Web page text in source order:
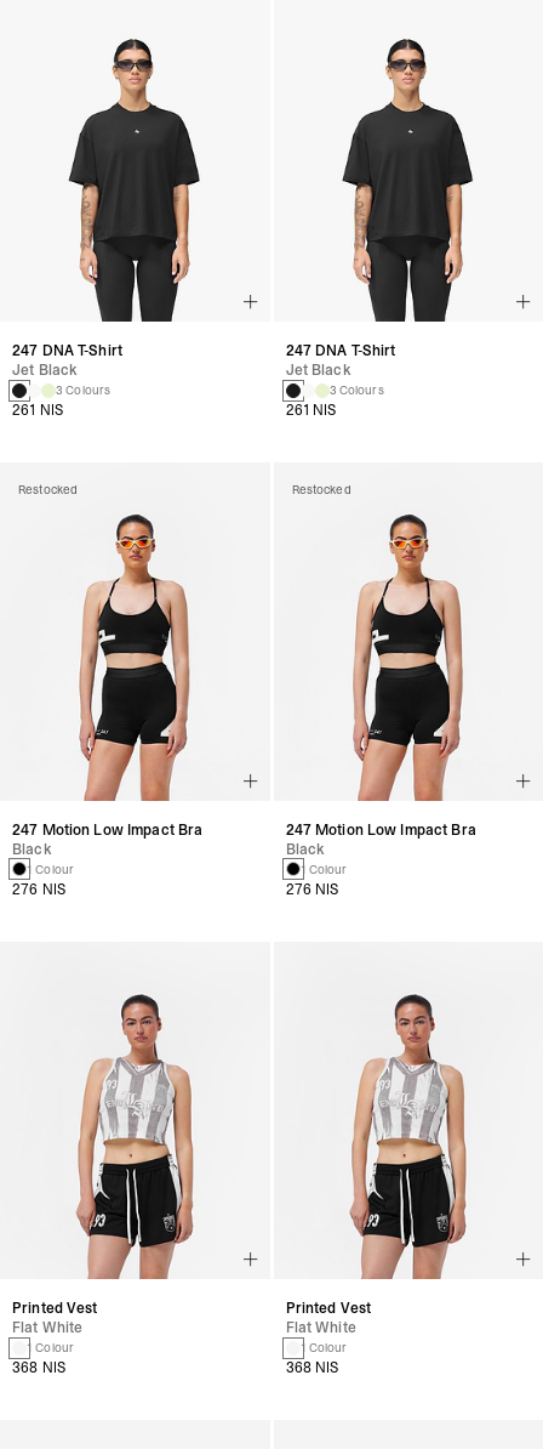
247 DNA T-Shirt
Jet Black
3 Colours
261 NIS
Restocked
247 Motion Low Impact Bra
Black
1 Colour
276 NIS
Printed Vest
Flat White
1 Colour
368 NIS
247 DNA T-Shirt
Jet Black
3 Colours
261 NIS
Restocked
247 Motion Low Impact Bra
Black
1 Colour
276 NIS
Printed Vest
Flat White
1 Colour
368 NIS